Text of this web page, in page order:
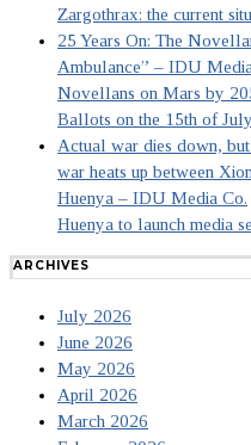
Zargothrax: the current
25 Years On: The
Ambulance” – IDU
Novellans on Mars by
Ballots on the 15th of July
Actual war dies down,
war heats up between
Huenya – IDU Media Co.
Huenya to launch media
ARCHIVES
July 2026
June 2026
May 2026
April 2026
March 2026